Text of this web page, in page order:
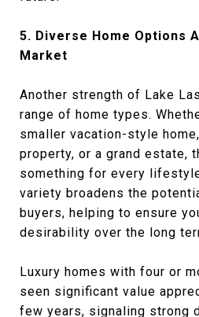
5. Diverse Home Options
Market
Another strength of Lake
range of home types.
smaller vacation-style
property, or a grand estate,
something for every
variety broadens the
buyers, helping to ensure
desirability over the long
Luxury homes with four or
seen significant value
few years, signaling strong